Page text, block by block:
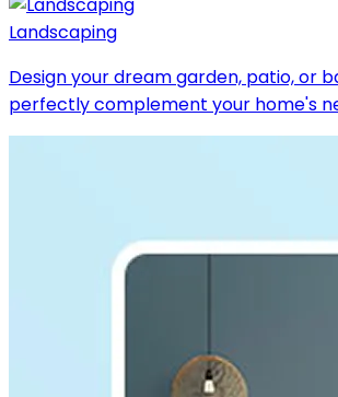
Landscaping
Design your dream garden, patio, or
perfectly complement your home's